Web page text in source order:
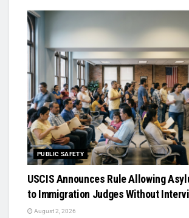
PUBLIC SAFETY
USCIS Announces Rule Allowing
to Immigration Judges Without
August 2, 2026